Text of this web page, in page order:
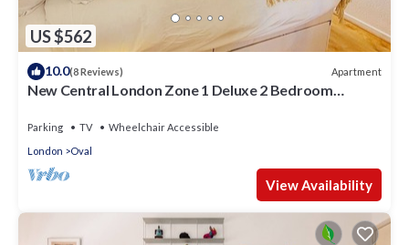
US $562
10.0(8 Reviews) Apartment
New Central London Zone 1 Deluxe 2 Bedroom
Parking TV
Wheelchair Accessible
London
Oval
View Availability